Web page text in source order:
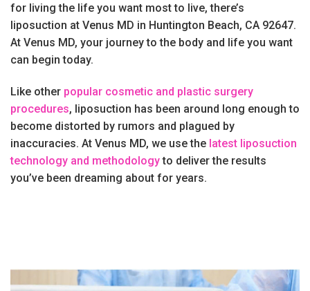
for living the life you want most to live, there’s
liposuction at Venus MD in Huntington Beach, CA 92647.
At Venus MD, your journey to the body and life you want
can begin today.
Like other popular cosmetic and plastic surgery
procedures, liposuction has been around long enough to
become distorted by rumors and plagued by
inaccuracies. At Venus MD, we use the latest liposuction
technology and methodologyto deliver the results
you’ve been dreaming about for years.